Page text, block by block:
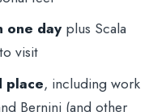
Q&A Style: why
Approach:
one dayplus Scala
visit
place, including work
Bernini (and other